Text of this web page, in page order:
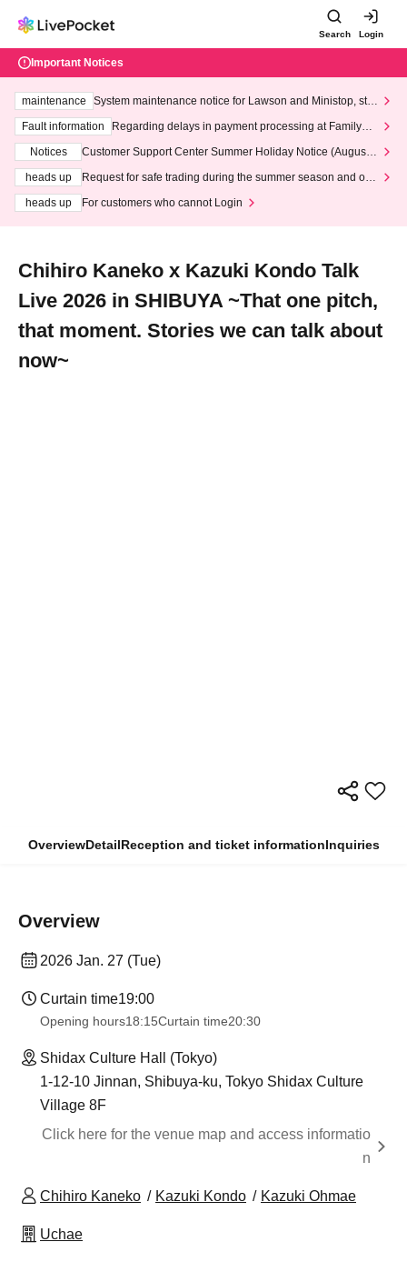
Search Login
Important Notices
maintenance
System maintenance notice for Lawson and Ministop, star
ting at 3:00 AM on Wednesday (Wed)
Fault information
Regarding delays in payment processing at FamilyMa
Notices
Customer Support Center Summer Holiday Notice (August 1
heads up
Request for safe trading during the summer season and our
heads up
For customers who cannot Login
Chihiro Kaneko x Kazuki Kondo Talk
Live 2026 in SHIBUYA ~That one pitch,
that moment. Stories we can talk about
now~
OverviewDetailReception and ticket informationInquiries
Overview
2026 Jan. 27 (Tue)
Curtain time19:00
Opening hours18:15Curtain time20:30
Shidax Culture Hall (Tokyo)
1-12-10 Jinnan, Shibuya-ku, Tokyo Shidax Culture
Village 8F
Click here for the venue map and access informatio
n
Chihiro Kaneko Kazuki Kondo Kazuki Ohmae
Uchae